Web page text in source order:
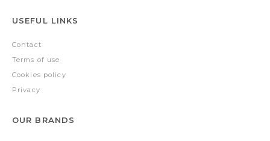
USEFUL LINKS
Contact
Terms of use
Cookies policy
Privacy
OUR BRANDS